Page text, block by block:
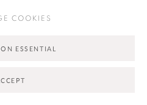
COOKIES
ESSENTIAL